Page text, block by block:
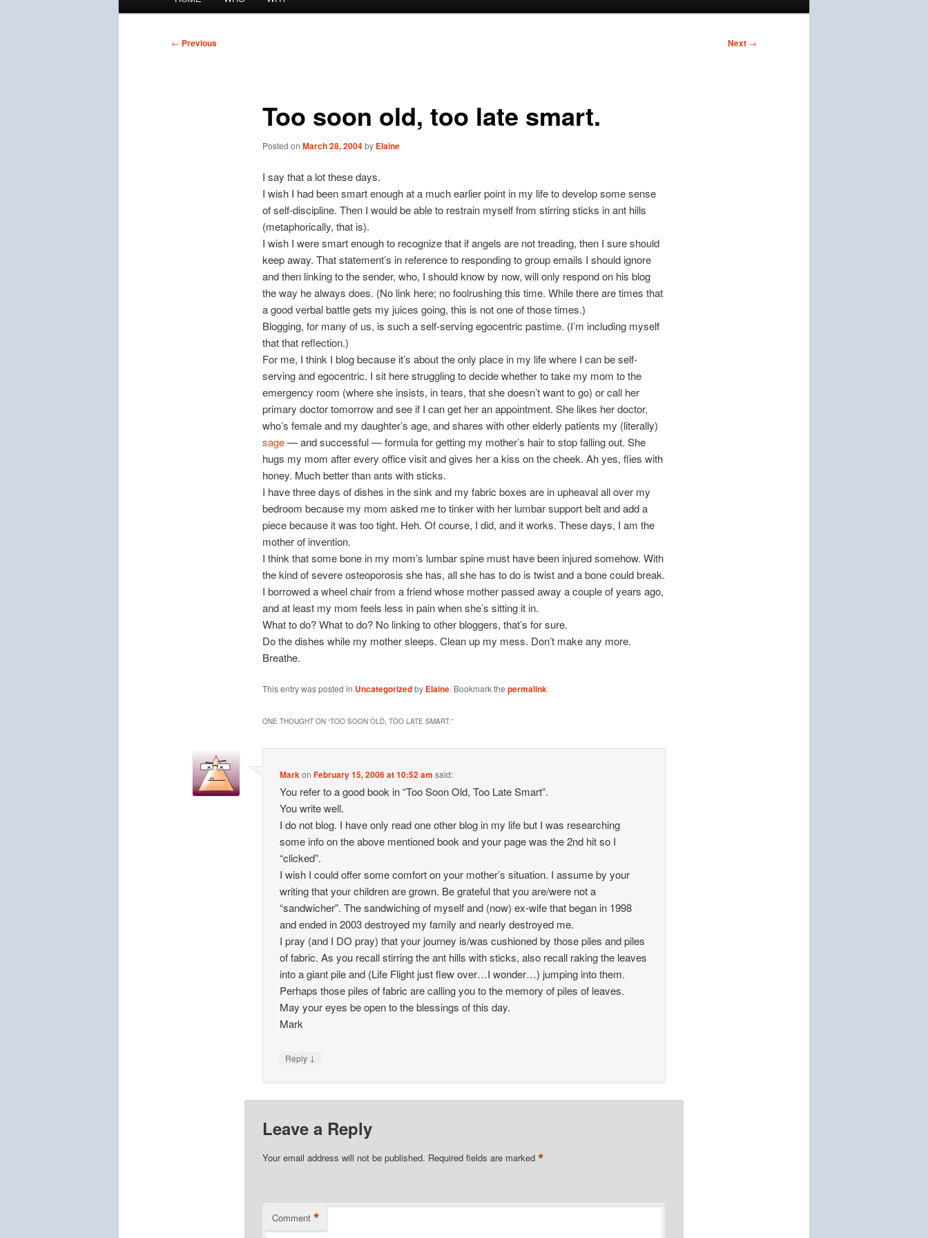
Post
← Previous Next →
Too soon old, too late smart.
Posted on March 28, 2004by Elaine
I say that a lot these days.
I wish I had been smart enough at a much earlier point in my life to develop some sense
of self-discipline. Then I would be able to restrain myself from stirring sticks in ant hills
(metaphorically, that is).
I wish I were smart enough to recognize that if angels are not treading, then I sure should
keep away. That statement’s in reference to responding to group emails I should ignore
and then linking to the sender, who, I should know by now, will only respond on his blog
the way he always does. (No link here; no foolrushing this time. While there are times that
a good verbal battle gets my juices going, this is not one of those times.)
Blogging, for many of us, is such a self-serving egocentric pastime. (I’m including myself
that that reflection.)
For me, I think I blog because it’s about the only place in my life where I can be self-
serving and egocentric. I sit here struggling to decide whether to take my mom to the
emergency room (where she insists, in tears, that she doesn’t want to go) or call her
primary doctor tomorrow and see if I can get her an appointment. She likes her doctor,
who’s female and my daughter’s age, and shares with other elderly patients my (literally)
sage— and successful — formula for getting my mother’s hair to stop falling out. She
hugs my mom after every office visit and gives her a kiss on the cheek. Ah yes, flies with
honey. Much better than ants with sticks.
I have three days of dishes in the sink and my fabric boxes are in upheaval all over my
bedroom because my mom asked me to tinker with her lumbar support belt and add a
piece because it was too tight. Heh. Of course, I did, and it works. These days, I am the
mother of invention.
I think that some bone in my mom’s lumbar spine must have been injured somehow. With
the kind of severe osteoporosis she has, all she has to do is twist and a bone could break.
I borrowed a wheel chair from a friend whose mother passed away a couple of years ago,
and at least my mom feels less in pain when she’s sitting it in.
What to do? What to do? No linking to other bloggers, that’s for sure.
Do the dishes while my mother sleeps. Clean up my mess. Don’t make any more.
Breathe.
This entry was posted in Uncategorizedby Elaine. Bookmark the permalink.
ONE THOUGHT ON “TOO SOON OLD, TOO LATE SMART.”
MarkonFebruary 15, 2006 at 10:52 am said:
You refer to a good book in “Too Soon Old, Too Late Smart”.
You write well.
I do not blog. I have only read one other blog in my life but I was researching
some info on the above mentioned book and your page was the 2nd hit so I
“clicked”.
I wish I could offer some comfort on your mother’s situation. I assume by your
writing that your children are grown. Be grateful that you are/were not a
“sandwicher”. The sandwiching of myself and (now) ex-wife that began in 1998
and ended in 2003 destroyed my family and nearly destroyed me.
I pray (and I DO pray) that your journey is/was cushioned by those piles and piles
of fabric. As you recall stirring the ant hills with sticks, also recall raking the leaves
into a giant pile and (Life Flight just flew over…I wonder…) jumping into them.
Perhaps those piles of fabric are calling you to the memory of piles of leaves.
May your eyes be open to the blessings of this day.
Mark
Reply ↓
Leave a Reply
Your email address will not be published. Required fields are marked *
Comment *